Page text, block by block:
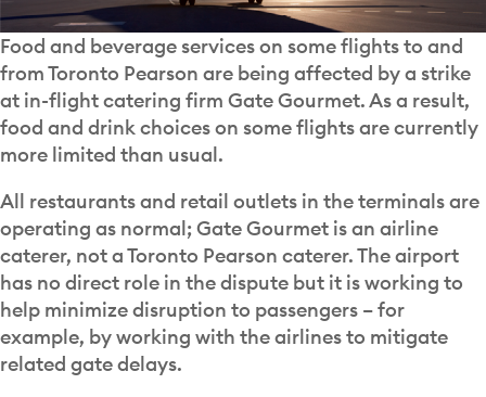
Food and beverage services on some flights to and
from Toronto Pearson are being affected by a strike
at in-flight catering firm Gate Gourmet. As a result,
food and drink choices on some flights are currently
more limited than usual.
All restaurants and retail outlets in the terminals are
operating as normal; Gate Gourmet is an airline
caterer, not a Toronto Pearson caterer. The airport
has no direct role in the dispute but it is working to
help minimize disruption to passengers – for
example, by working with the airlines to mitigate
related gate delays.